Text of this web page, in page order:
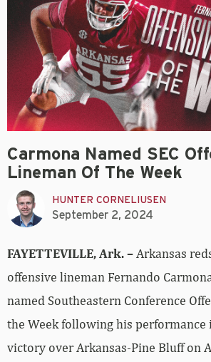
Carmona Named SEC
Lineman Of The Week
HUNTER CORNELIUSEN
September 2, 2024
FAYETTEVILLE, Ark. – Arkansas
offensive lineman Fernando
named Southeastern Conference
the Week following his performance
victory over Arkansas-Pine Bluff on